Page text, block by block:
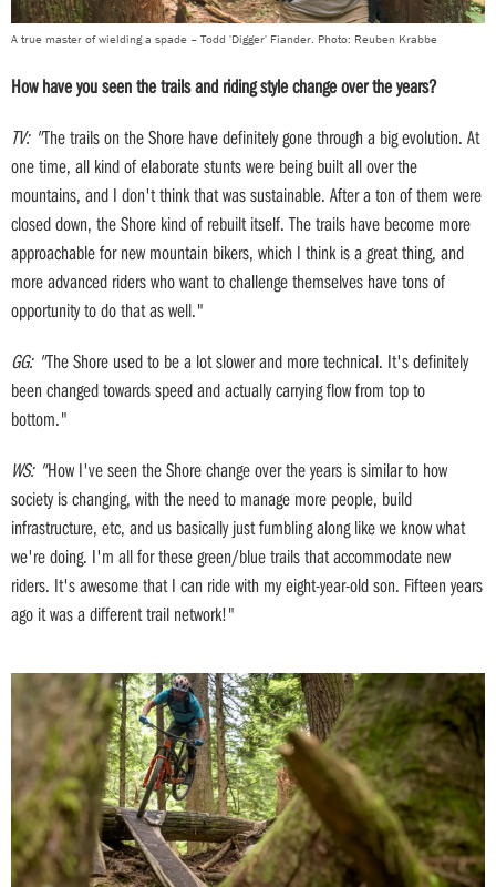
A true master of wielding a spade – Todd 'Digger' Fiander. Photo: Reuben Krabbe
How have you seen the trails and riding style change over the years?
TV: "The trails on the Shore have definitely gone through a big evolution. At
one time, all kind of elaborate stunts were being built all over the
mountains, and I don't think that was sustainable. After a ton of them were
closed down, the Shore kind of rebuilt itself. The trails have become more
approachable for new mountain bikers, which I think is a great thing, and
more advanced riders who want to challenge themselves have tons of
opportunity to do that as well."
GG: "The Shore used to be a lot slower and more technical. It's definitely
been changed towards speed and actually carrying flow from top to
bottom."
WS: "How I've seen the Shore change over the years is similar to how
society is changing, with the need to manage more people, build
infrastructure, etc, and us basically just fumbling along like we know what
we're doing. I'm all for these green/blue trails that accommodate new
riders. It's awesome that I can ride with my eight-year-old son. Fifteen years
ago it was a different trail network!"